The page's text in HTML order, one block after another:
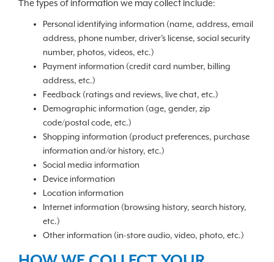
The types of information we may collect include:
Personal identifying information (name, address, email
address, phone number, driver’s license, social security
number, photos, videos, etc.)
Payment information (credit card number, billing
address, etc.)
Feedback (ratings and reviews, live chat, etc.)
Demographic information (age, gender, zip
code/postal code, etc.)
Shopping information (product preferences, purchase
information and/or history, etc.)
Social media information
Device information
Location information
Internet information (browsing history, search history,
etc.)
Other information (in-store audio, video, photo, etc.)